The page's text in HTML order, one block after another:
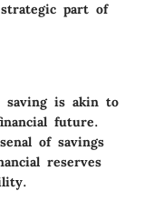
strategic part of
saving is akin to
future.
of savings
reserves